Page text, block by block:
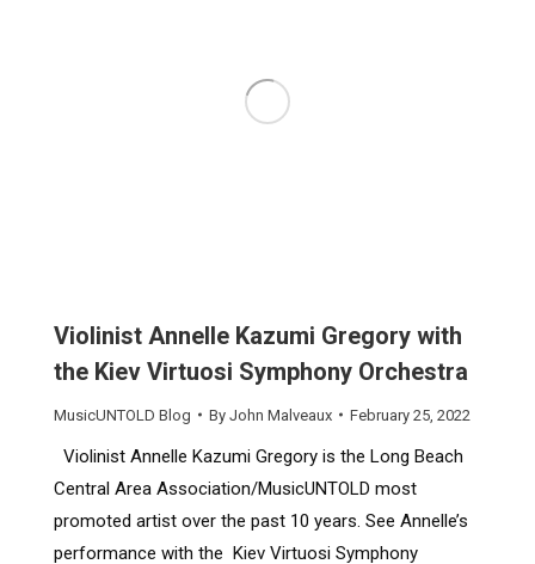
Violinist Annelle Kazumi Gregory with
the Kiev Virtuosi Symphony Orchestra
MusicUNTOLD Blog By John Malveaux February 25, 2022
Violinist Annelle Kazumi Gregory is the Long Beach
Central Area Association/MusicUNTOLD most
promoted artist over the past 10 years. See Annelle’s
performance with the Kiev Virtuosi Symphony